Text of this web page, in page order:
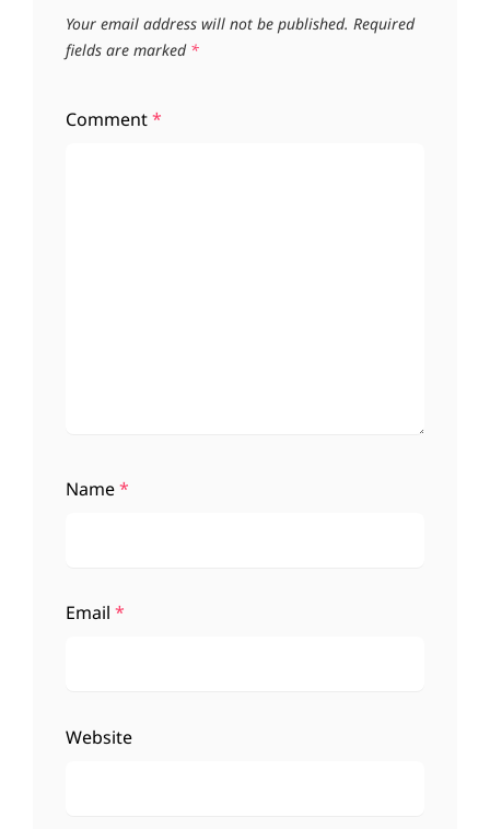
Your email address will not be published. Required
fields are marked *
Comment*
Name*
Email *
Website